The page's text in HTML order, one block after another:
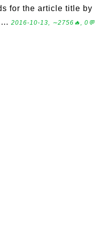
for the article title by
2016-10-13, ∼2756🔥, 0💬